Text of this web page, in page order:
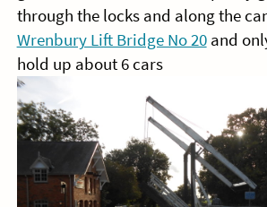
through the locks and along the
Wrenbury Lift Bridge No 20and
hold up about 6 cars